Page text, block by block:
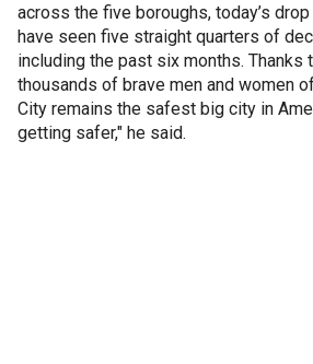
across the five boroughs, today’s
have seen five straight quarters of
including the past six months. Thanks
thousands of brave men and women
City remains the safest big city in
getting safer," he said.